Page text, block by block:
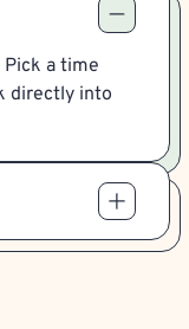
a time
directly into